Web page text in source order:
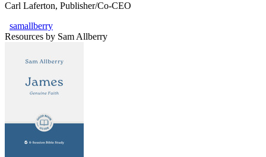
Carl Laferton, Publisher/Co-CEO
samallberry
Resources by Sam Allberry